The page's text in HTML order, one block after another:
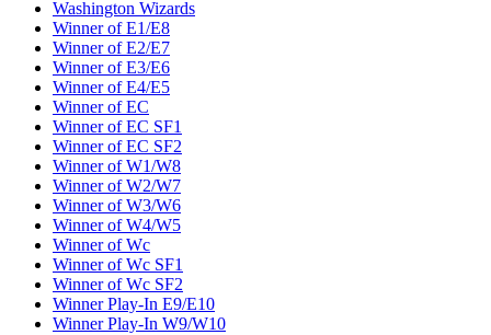
Washington Wizards
Winner of E1/E8
Winner of E2/E7
Winner of E3/E6
Winner of E4/E5
Winner of EC
Winner of EC SF1
Winner of EC SF2
Winner of W1/W8
Winner of W2/W7
Winner of W3/W6
Winner of W4/W5
Winner of Wc
Winner of Wc SF1
Winner of Wc SF2
Winner Play-In E9/E10
Winner Play-In W9/W10